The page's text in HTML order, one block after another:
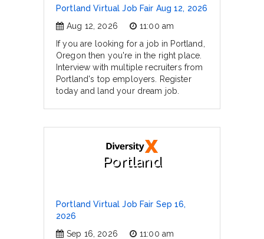
Portland Virtual Job Fair Aug 12, 2026
Aug 12, 2026
11:00 am
If you are looking for a job in Portland,
Oregon then you're in the right place.
Interview with multiple recruiters from
Portland's top employers. Register
today and land your dream job.
Portland
Portland Virtual Job Fair Sep 16,
2026
Sep 16, 2026
11:00 am